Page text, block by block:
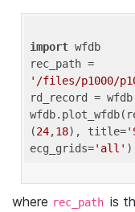
import wfdb
'/files/p1000/
rd_record =
(24,18), title=
ecg_grids='all'
where rec_path is